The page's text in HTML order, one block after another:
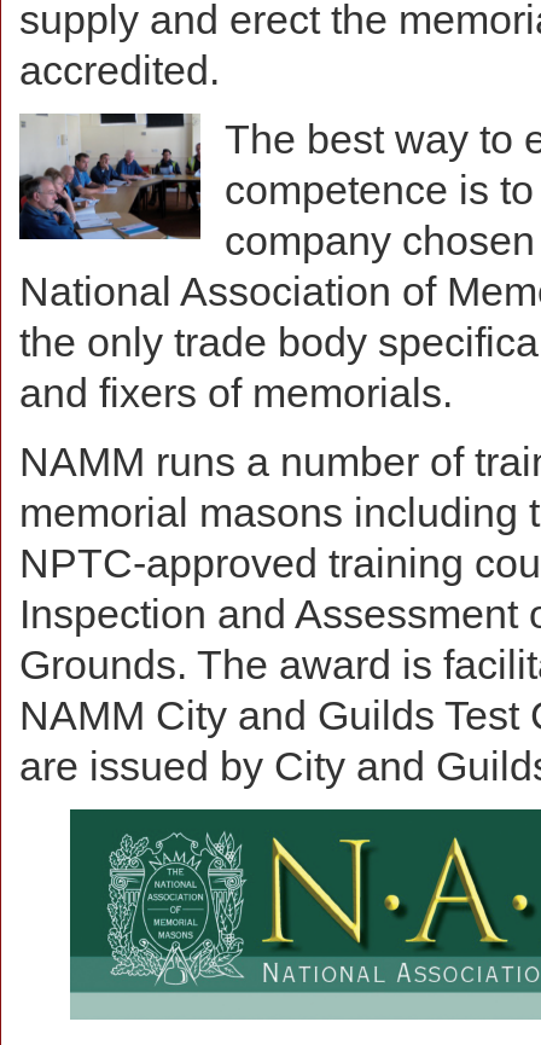
supply and erect the
accredited.
The best way to
competence is
company
National Association of
the only trade body
and fixers of memorials.
NAMM runs a number of
memorial masons including
NPTC-approved training
Inspection and Assessment
Grounds. The award is
NAMM City and Guilds Test
are issued by City and